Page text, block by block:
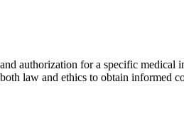
authorization for a specific
law and ethics to obtain informed